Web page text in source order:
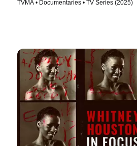
TVMA • Documentaries • TV Series (2025)